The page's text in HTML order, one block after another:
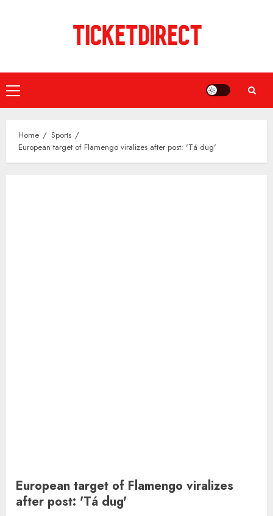
Primary
Menu
Home
Sports
European target of Flamengo viralizes after post: 'Tá dug'
European target of Flamengo viralizes
after post: 'Tá dug'